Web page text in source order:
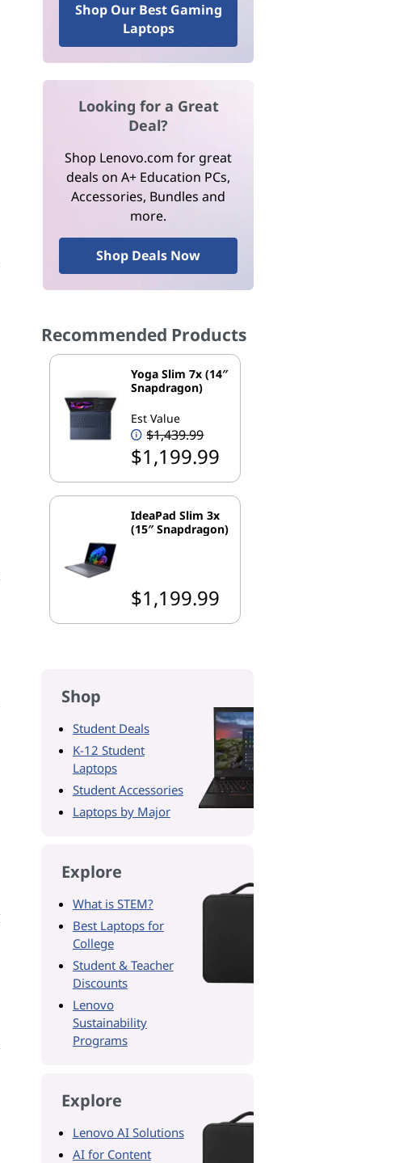
Shop Our Best Gaming
Laptops
Looking for a Great
Deal?
Shop Lenovo.com for great
deals on A+ Education PCs,
Accessories, Bundles and
more.
Shop Deals Now
Recommended Products
Yoga Slim 7x (14″
Snapdragon)
Est Value
$1,439.99
$1,199.99
IdeaPad Slim 3x
(15″ Snapdragon)
$1,199.99
Shop
Student Deals
K-12 Student
Laptops
Student Accessories
Laptops by Major
Explore
What is STEM?
Best Laptops for
College
Student & Teacher
Discounts
Lenovo
Sustainability
Programs
Explore
Lenovo AI Solutions
AI for Content